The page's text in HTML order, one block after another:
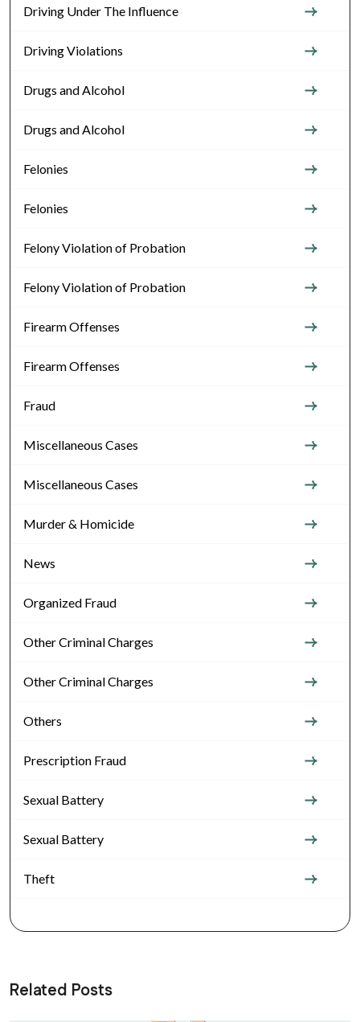
Driving Under The Influence
Driving Violations
Drugs and Alcohol
Drugs and Alcohol
Felonies
Felonies
Felony Violation of Probation
Felony Violation of Probation
Firearm Offenses
Firearm Offenses
Fraud
Miscellaneous Cases
Miscellaneous Cases
Murder & Homicide
News
Organized Fraud
Other Criminal Charges
Other Criminal Charges
Others
Prescription Fraud
Sexual Battery
Sexual Battery
Theft
Related Posts